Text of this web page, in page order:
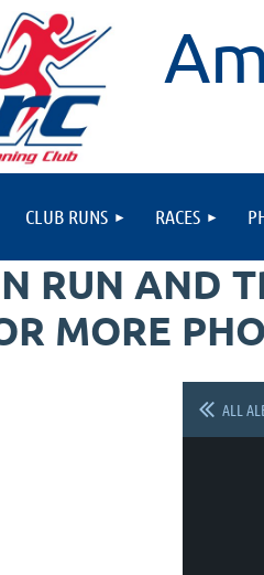
CLUB RUNS RACES
RUN AND
MORE
ALL